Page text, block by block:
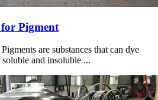
Pigment
are substances that can dye
and insoluble ...